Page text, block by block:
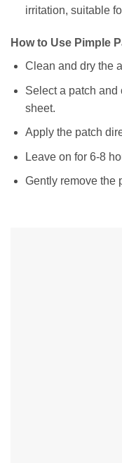
irritation, suitable
How to Use Pimple
Clean and dry the
Select a patch and
sheet.
Apply the patch
Leave on for 6-8
Gently remove the